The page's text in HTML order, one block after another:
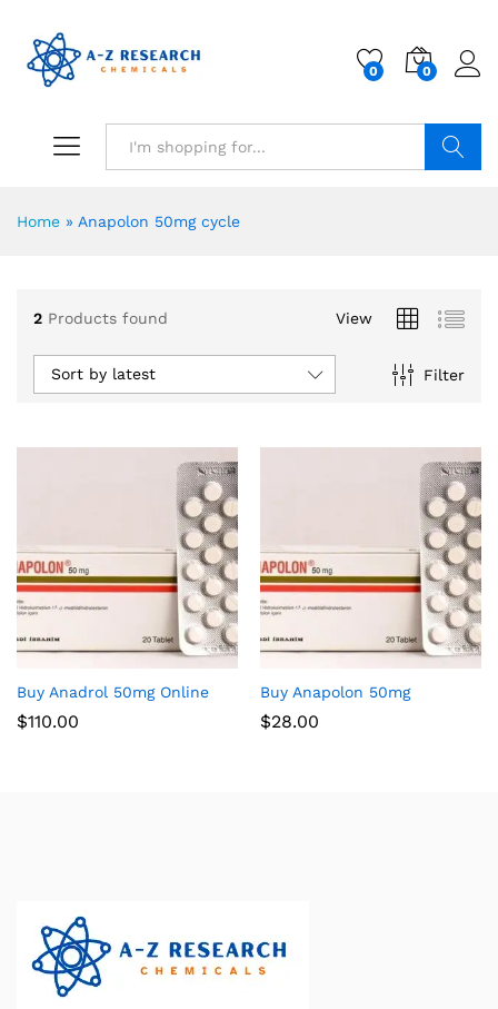
0 0
Home » Anapolon 50mg cycle
2 Products found View
Filter
Sort by latest
Buy Anadrol 50mg Online
$110.00
Buy Anapolon 50mg
$28.00